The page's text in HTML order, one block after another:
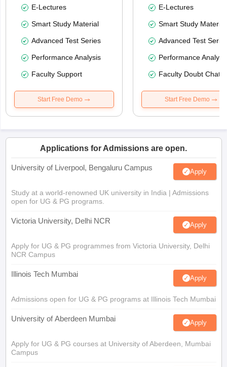
E-Lectures
Smart Study Material
Advanced Test Series
Performance Analysis
Faculty Support
Start Free Demo
E-Lectures
Smart Study Material
Advanced Test
Performance
Faculty Doubt Chat
Start Free Demo
Applications for Admissions are open.
University of Liverpool, Bengaluru Campus Apply
Study at a world-renowned UK university in India | Admissions
open for UG & PG programs.
Victoria University, Delhi NCR Apply
Apply for UG & PG programmes from Victoria University, Delhi
NCR Campus
Illinois Tech Mumbai Apply
Admissions open for UG & PG programs at Illinois Tech Mumbai
University of Aberdeen Mumbai Apply
Apply for UG & PG courses at University of Aberdeen, Mumbai
Campus